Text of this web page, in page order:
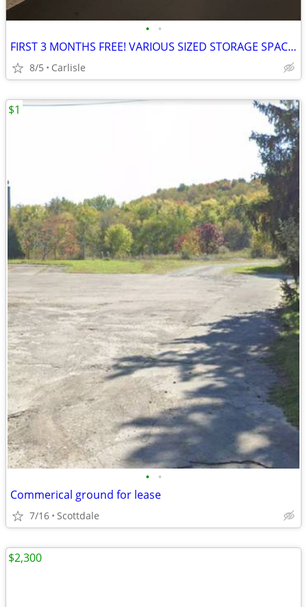
• •
FIRST 3 MONTHS FREE! VARIOUS SIZED STORAGE SPACE FOR RENT!!
8/5 Carlisle
• •
Commerical ground for lease
7/16 Scottdale
$1
$2,300